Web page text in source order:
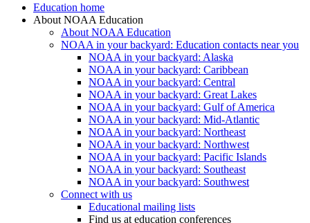
Education home
About NOAA Education
About NOAA Education
NOAA in your backyard: Education contacts near you
NOAA in your backyard: Alaska
NOAA in your backyard: Caribbean
NOAA in your backyard: Central
NOAA in your backyard: Great Lakes
NOAA in your backyard: Gulf of America
NOAA in your backyard: Mid-Atlantic
NOAA in your backyard: Northeast
NOAA in your backyard: Northwest
NOAA in your backyard: Pacific Islands
NOAA in your backyard: Southeast
NOAA in your backyard: Southwest
Connect with us
Educational mailing lists
Find us at education conferences